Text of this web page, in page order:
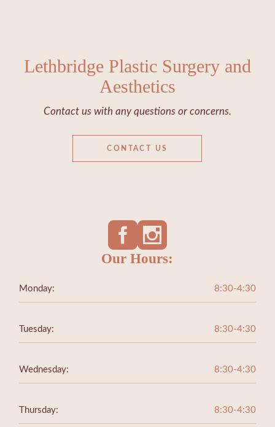
Lethbridge Plastic Surgery and
Aesthetics
Contact us with any questions or concerns.
CONTACT US
Our Hours:
Monday: 8:30-4:30
Tuesday: 8:30-4:30
Wednesday: 8:30-4:30
Thursday: 8:30-4:30